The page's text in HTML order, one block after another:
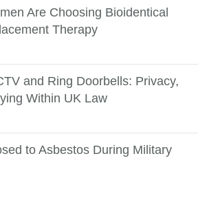
Are Choosing Bioidentical
Therapy
and Ring Doorbells: Privacy,
Within UK Law
to Asbestos During Military